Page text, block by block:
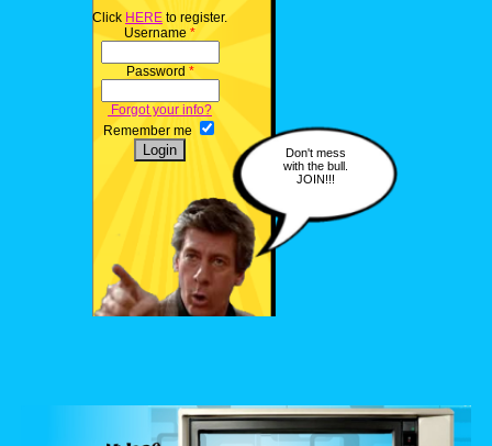
Click HERE to register.
Username *
Password *
Forgot your info?
Remember me
Don't mess
with the bull.
JOIN!!!